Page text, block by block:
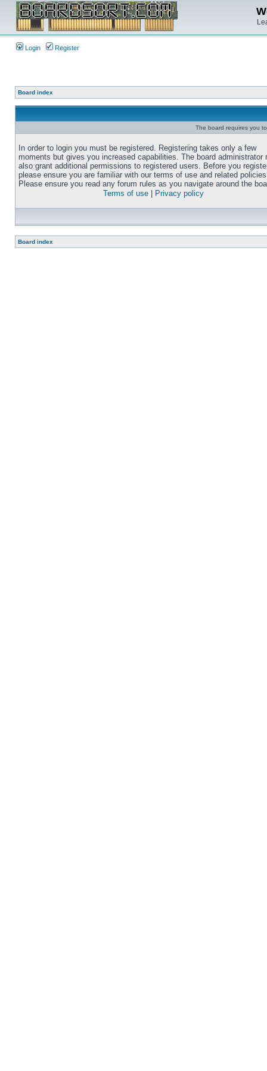
Login Register
Board index
The board requires you
In order to login you must be registered. Registering takes only a few
moments but gives you increased capabilities. The board administrator
also grant additional permissions to registered users. Before you
please ensure you are familiar with our terms of use and related
Please ensure you read any forum rules as you navigate around the
Terms of use
Privacy policy
Board index